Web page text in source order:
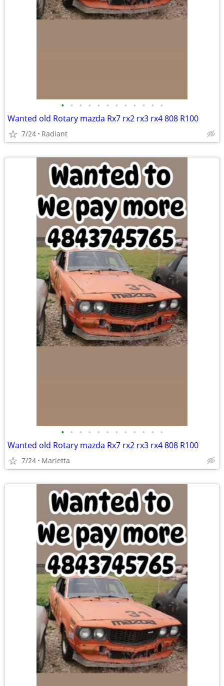
• • • • • • • • • • • •
Wanted old Rotary mazda Rx7 rx2 rx3 rx4 808 R100
7/24 Radiant
• • • • • • • • • • • •
Wanted old Rotary mazda Rx7 rx2 rx3 rx4 808 R100
7/24 Marietta